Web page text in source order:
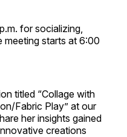
for socializing,
meeting starts at 6:00
titled “Collage with
Fabric Play” at our
her insights gained
creations